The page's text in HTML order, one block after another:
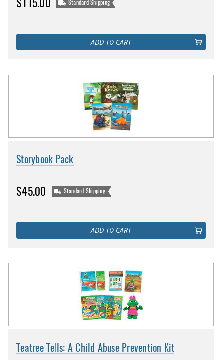
Standard Shipping
ADD TO CART
Storybook Pack
$45.00 Standard Shipping
ADD TO CART
Teatree Tells: A Child Abuse Prevention Kit